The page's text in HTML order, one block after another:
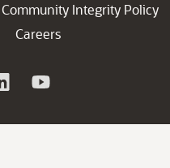
Community Integrity Policy
Careers